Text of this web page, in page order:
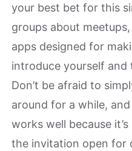
your best bet for this
groups about
apps designed for
introduce yourself
Don’t be afraid to
around for a while,
works well because
the invitation open for